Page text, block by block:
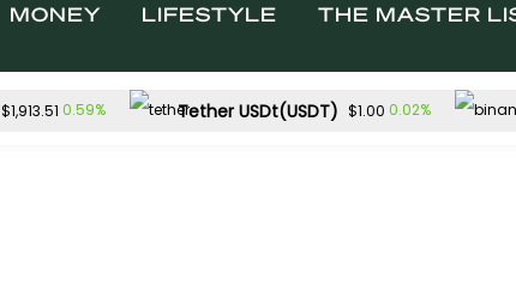
MONEY LIFESTYLE THE MASTER
$1,913.51 0.59% Tether USDt(USDT) $1.00 0.02%